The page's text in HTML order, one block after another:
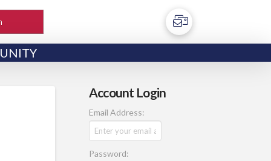
Account Login
Email Address:
Password: